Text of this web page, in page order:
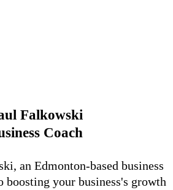
Falkowski
Coach
an Edmonton-based business
boosting your business's growth